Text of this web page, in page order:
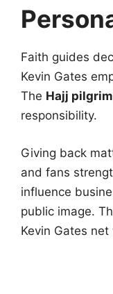
Faith guides
Kevin Gates
The Hajj
responsibility.
Giving back
and fans
influence
public image.
Kevin Gates